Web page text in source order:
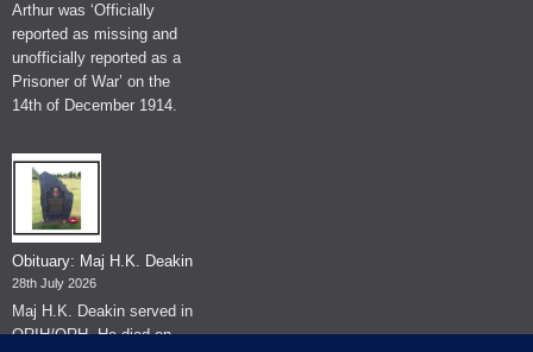
Arthur was ‘Officially
reported as missing and
unofficially reported as a
Prisoner of War’ on the
14th of December 1914.
Obituary: Maj H.K. Deakin
28th July 2026
Maj H.K. Deakin served in
QRIH/QRH. He died on